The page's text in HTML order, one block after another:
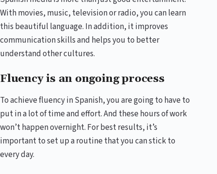
With movies, music, television or radio, you can learn
this beautiful language. In addition, it improves
communication skills and helps you to better
understand other cultures.
Fluency is an ongoing process
To achieve fluency in Spanish, you are going to have to
put in a lot of time and effort. And these hours of work
won’t happen overnight. For best results, it’s
important to set up a routine that you can stick to
every day.